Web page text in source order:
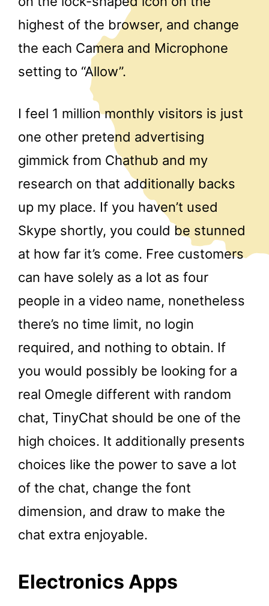
highest of the browser, and change
the each Camera and Microphone
setting to “Allow”.
I feel 1 million monthly visitors is just
one other pretend advertising
gimmick from Chathub and my
research on that additionally backs
up my place. If you haven’t used
Skype shortly, you could be stunned
at how far it’s come. Free customers
can have solely as a lot as four
people in a video name, nonetheless
there’s no time limit, no login
required, and nothing to obtain. If
you would possibly be looking for a
real Omegle different with random
chat, TinyChat should be one of the
high choices. It additionally presents
choices like the power to save a lot
of the chat, change the font
dimension, and draw to make the
chat extra enjoyable.
Electronics Apps